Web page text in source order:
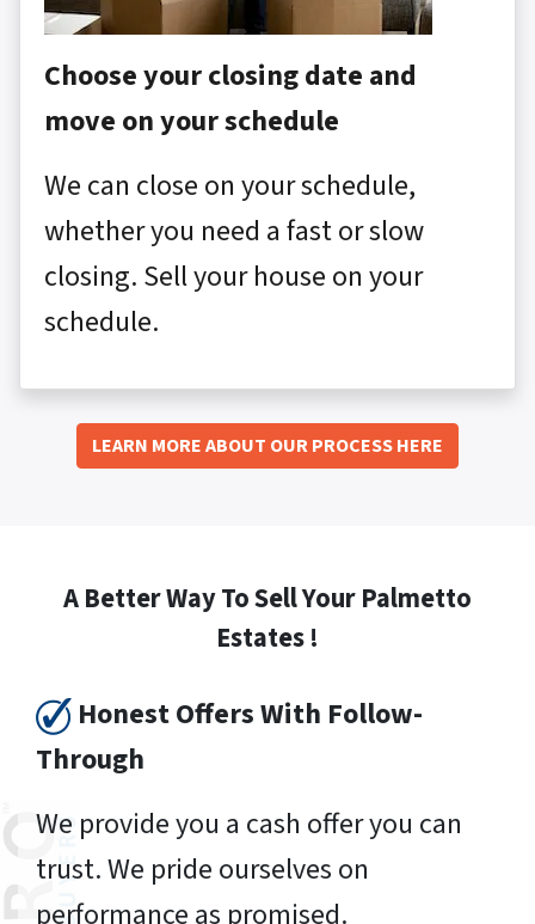
Choose your closing date and
move on your schedule
We can close on your schedule,
whether you need a fast or slow
closing. Sell your house on your
schedule.
LEARN MORE ABOUT OUR PROCESS HERE
A Better Way To Sell Your Palmetto
Estates !
Honest Offers With Follow-
Through
We provide you a cash offer you can
trust. We pride ourselves on
performance as promised.